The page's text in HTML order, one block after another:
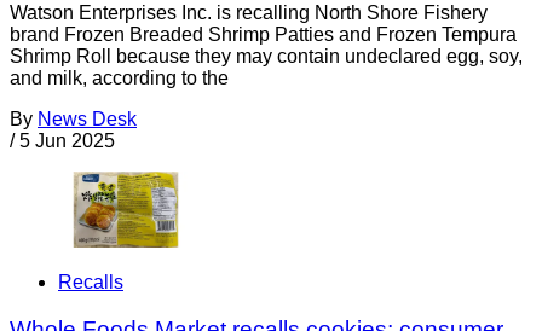
Watson Enterprises Inc. is recalling North Shore Fishery
brand Frozen Breaded Shrimp Patties and Frozen Tempura
Shrimp Roll because they may contain undeclared egg, soy,
and milk, according to the
By News Desk
/ 5 Jun 2025
Recalls